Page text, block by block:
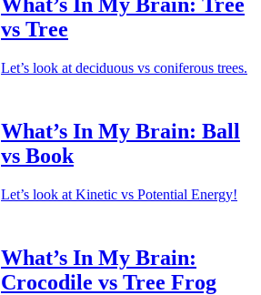
vs Tree
Let’s look at deciduous vs coniferous trees.
What’s In My Brain: Ball
vs Book
Let’s look at Kinetic vs Potential Energy!
What’s In My Brain:
Crocodile vs Tree Frog